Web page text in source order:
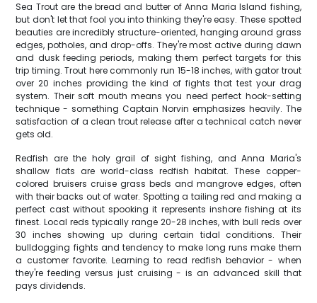
Sea Trout are the bread and butter of Anna Maria Island fishing,
but don't let that fool you into thinking they're easy. These spotted
beauties are incredibly structure-oriented, hanging around grass
edges, potholes, and drop-offs. They're most active during dawn
and dusk feeding periods, making them perfect targets for this
trip timing. Trout here commonly run 15-18 inches, with gator trout
over 20 inches providing the kind of fights that test your drag
system. Their soft mouth means you need perfect hook-setting
technique - something Captain Norvin emphasizes heavily. The
satisfaction of a clean trout release after a technical catch never
gets old.
Redfish are the holy grail of sight fishing, and Anna Maria's
shallow flats are world-class redfish habitat. These copper-
colored bruisers cruise grass beds and mangrove edges, often
with their backs out of water. Spotting a tailing red and making a
perfect cast without spooking it represents inshore fishing at its
finest. Local reds typically range 20-28 inches, with bull reds over
30 inches showing up during certain tidal conditions. Their
bulldogging fights and tendency to make long runs make them
a customer favorite. Learning to read redfish behavior - when
they're feeding versus just cruising - is an advanced skill that
pays dividends.